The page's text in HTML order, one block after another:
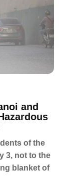
and
of the
3, not to the
blanket of